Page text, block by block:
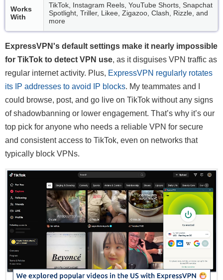
Works
With
TikTok, Instagram Reels, YouTube Shorts, Snapchat
Spotlight, Triller, Likee, Zigazoo, Clash, Rizzle, and
more
ExpressVPN's default settings make it nearly impossible
for TikTok to detect VPN use, as it disguises VPN traffic as
regular internet activity. Plus, ExpressVPN regularly rotates
its IP addresses to avoid IP blocks. My teammates and I
could browse, post, and go live on TikTok without any signs
of shadowbanning or lower engagement. That’s why it’s our
top pick for anyone who needs a reliable VPN for secure
and consistent access to TikTok, even on networks that
typically block VPNs.